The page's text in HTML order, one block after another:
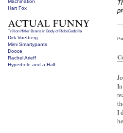
I
Machination
Hart Fox
Trillion Hitler Brains in Body of RoboGodzilla
Dirk Voetberg
Mimi Smartypants
Dooce
Rachel Arieff
Hyperbole and a Half